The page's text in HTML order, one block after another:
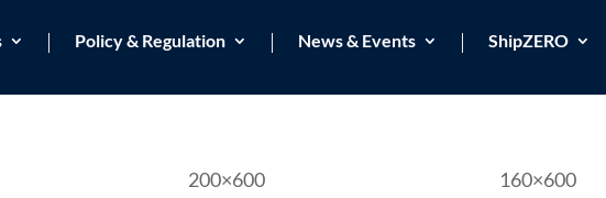
Policy & Regulation News & Events ShipZERO
200×600 160×600